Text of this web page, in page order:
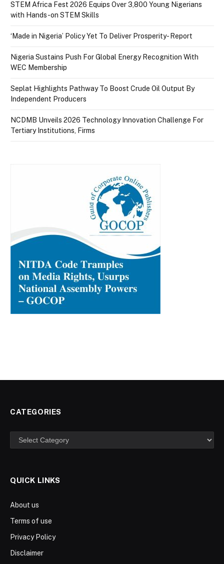
STEM Africa Fest 2026 Equips Over 3,800 Young Nigerians
with Hands-on STEM Skills
‘Made in Nigeria’ Policy Yet To Deliver Prosperity- Report
Nigeria Sustains Push For Global Energy Recognition With
WEC Membership
Seplat Highlights Pathway To Boost Crude Oil Output By
Independent Producers
NCDMB Unveils 2026 Technology Innovation Challenge For
Tertiary Institutions, Firms
CATEGORIES
Categories
QUICK LINKS
About us
Terms of use
Privacy Policy
Disclaimer